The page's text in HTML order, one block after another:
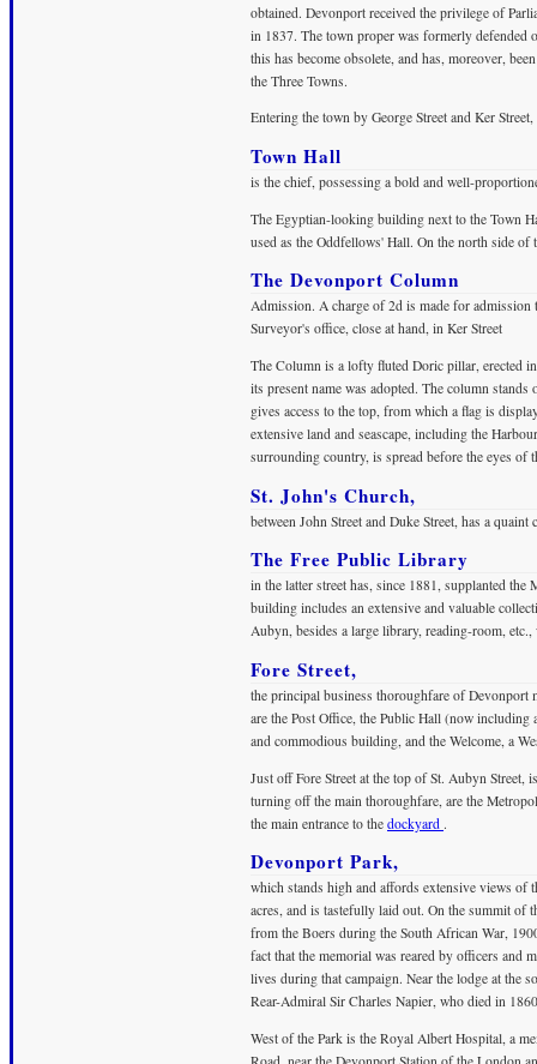
obtained. Devonport received the privilege of
in 1837. The town proper was formerly defended
this has become obsolete, and has, moreover,
the Three Towns.
Entering the town by George Street and Ker
Town Hall
is the chief, possessing a bold and well-
The Egyptian-looking building next to the Town
used as the Oddfellows' Hall. On the north side of
The Devonport Column
Admission. A charge of 2d is made for
Surveyor's office, close at hand, in Ker Street
The Column is a lofty fluted Doric pillar, erected
its present name was adopted. The column
gives access to the top, from which a flag is
extensive land and seascape, including the
surrounding country, is spread before the eyes of
St. John's Church,
between John Street and Duke Street, has a quaint
The Free Public Library
in the latter street has, since 1881, supplanted
building includes an extensive and valuable
Aubyn, besides a large library, reading-room,
Fore Street,
the principal business thoroughfare of Devonport
are the Post Office, the Public Hall (now including
and commodious building, and the Welcome, a
Just off Fore Street at the top of St. Aubyn Street,
turning off the main thoroughfare, are the
the main entrance to the dockyard .
Devonport Park,
which stands high and affords extensive views of
acres, and is tastefully laid out. On the summit
from the Boers during the South African War,
fact that the memorial was reared by officers and
lives during that campaign. Near the lodge at the
Rear-Admiral Sir Charles Napier, who died in
West of the Park is the Royal Albert Hospital, a